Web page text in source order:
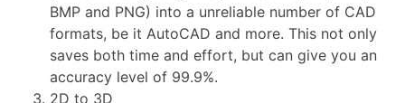
BMP and PNG) into a unreliable number of CAD
formats, be it AutoCAD and more. This not only
saves both time and effort, but can give you an
accuracy level of 99.9%.
2D to 3D